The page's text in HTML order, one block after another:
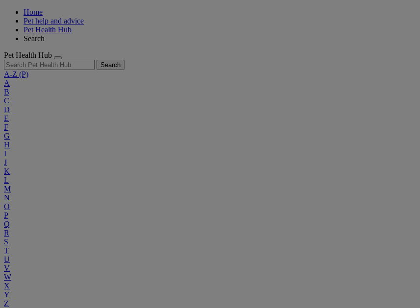
Home
Pet help and advice
Pet Health Hub
Search
Pet Health Hub
Search
A-Z (P)
A
B
C
D
E
F
G
H
I
J
K
L
M
N
O
P
Q
R
S
T
U
V
W
X
Y
Z